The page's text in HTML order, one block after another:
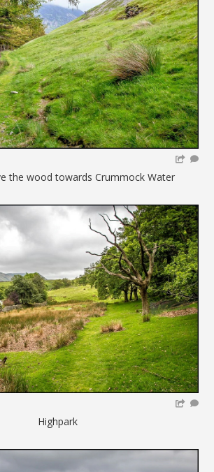
the wood towards Crummock Water
Highpark